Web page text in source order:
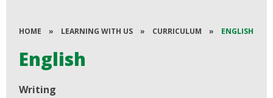
HOME » LEARNING WITH US » CURRICULUM » ENGLISH
English
Writing